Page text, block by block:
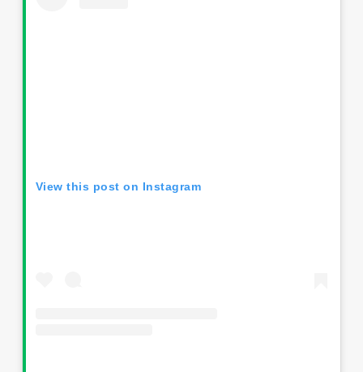
View this post on Instagram